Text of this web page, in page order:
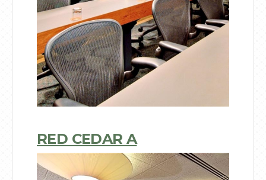
RED CEDAR A